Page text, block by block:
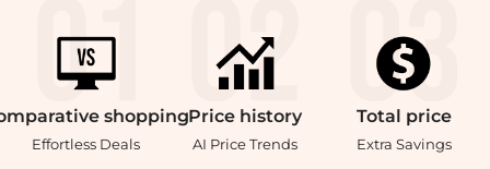
shopping
Effortless Deals
Price history
AI Price Trends
Total price
Extra Savings